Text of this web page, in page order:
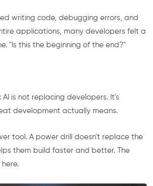
writing code, debugging errors, and
applications, many developers felt a
"Is this the beginning of the end?"
AI is not replacing developers. It's
development actually means.
tool. A power drill doesn't replace the
them build faster and better. The